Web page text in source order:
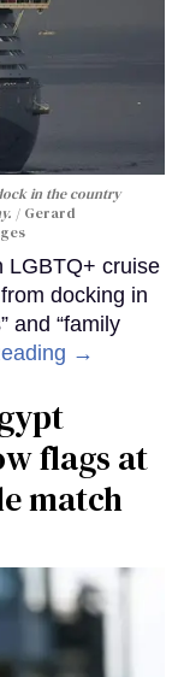
in the country
Gerard
LGBTQ+ cruise
docking in
and “family
→
flags at
match